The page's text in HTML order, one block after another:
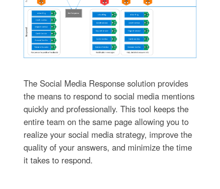
The Social Media Response solution provides
the means to respond to social media mentions
quickly and professionally. This tool keeps the
entire team on the same page allowing you to
realize your social media strategy, improve the
quality of your answers, and minimize the time
it takes to respond.